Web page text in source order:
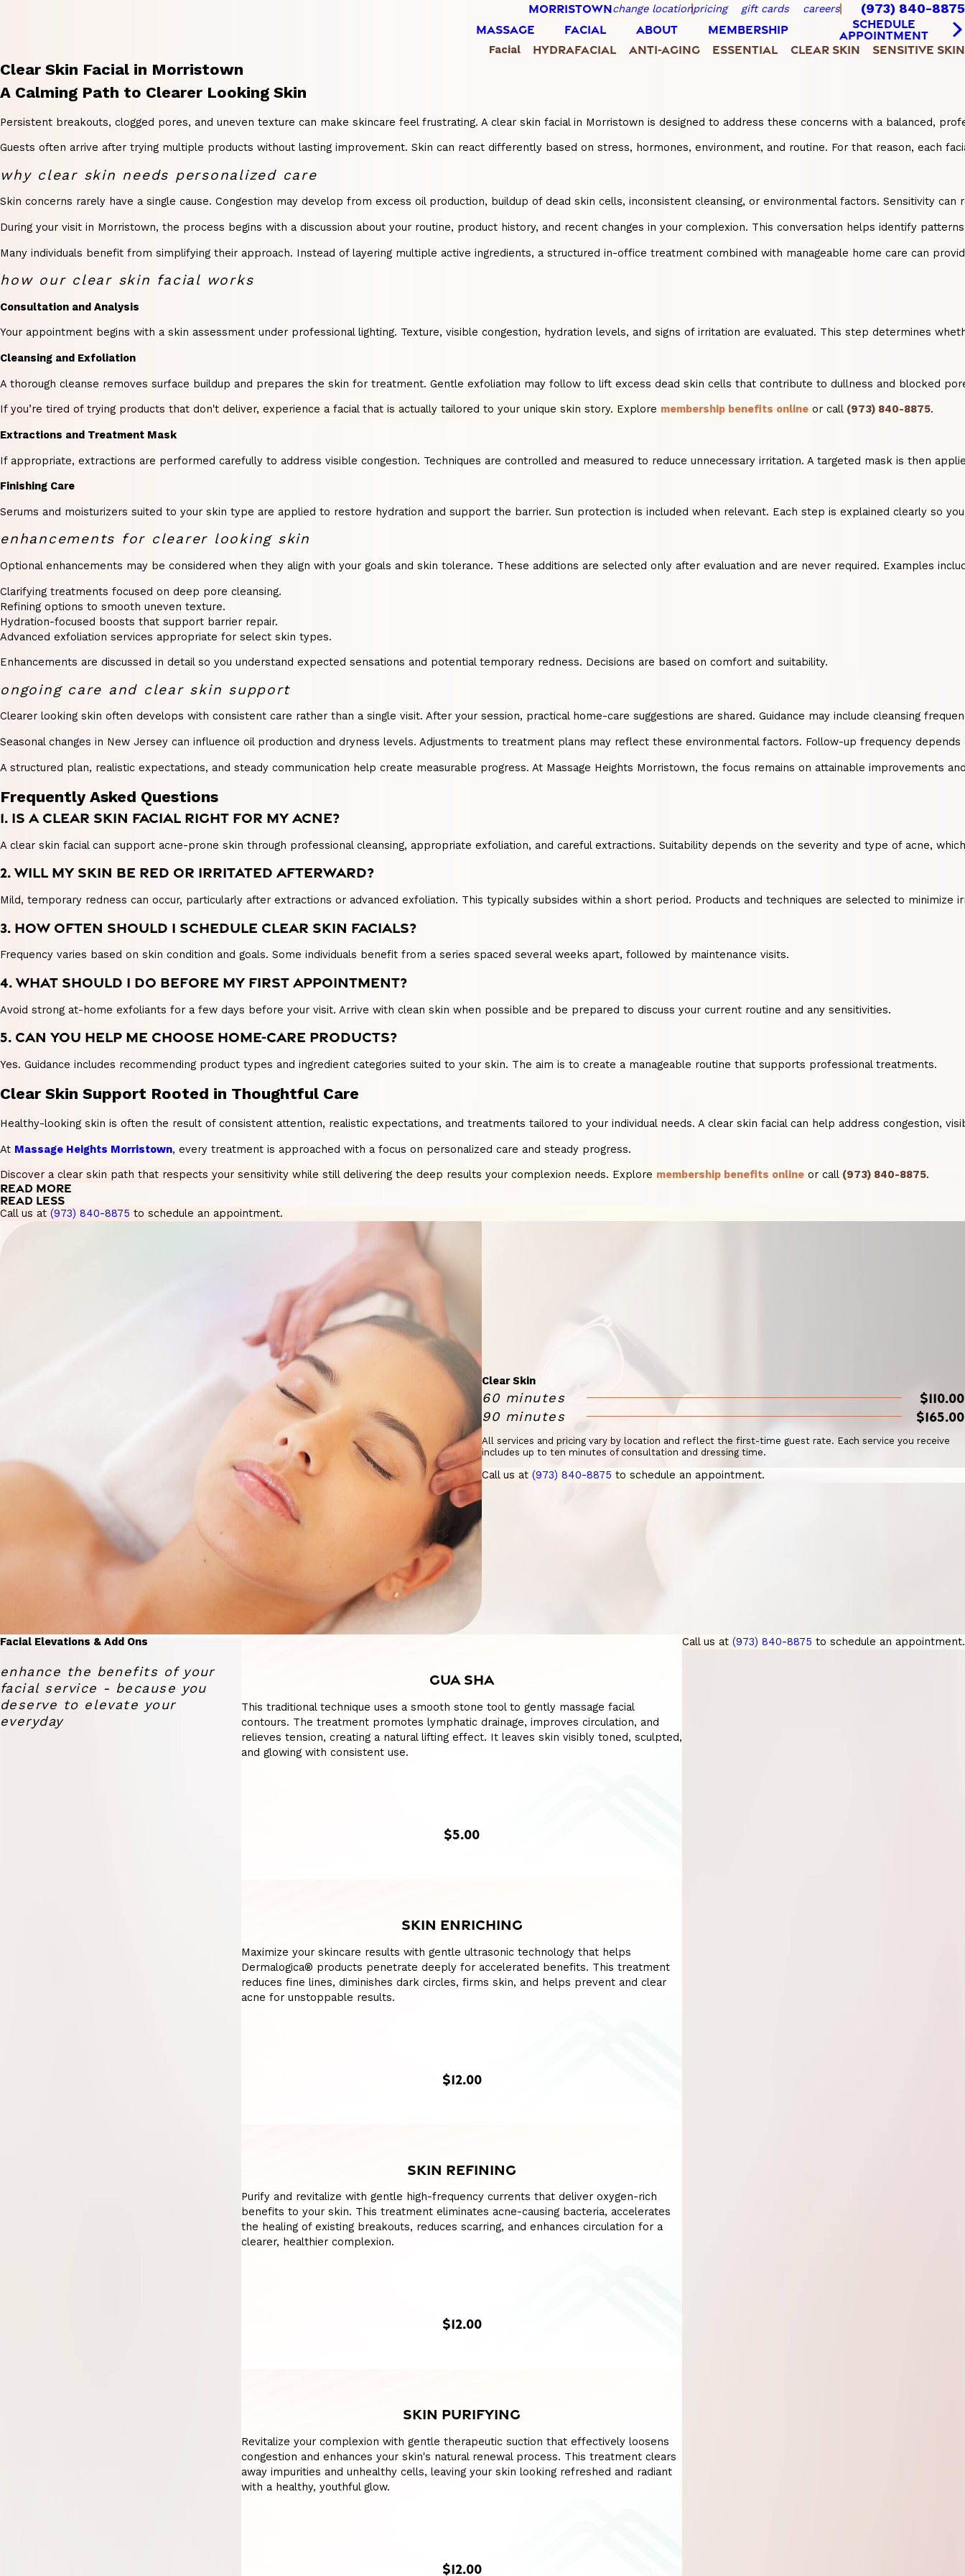
MORRISTOWNchange locationpricing gift cards careers (973) 840-8875
MASSAGE FACIAL ABOUT MEMBERSHIP
SCHEDULE
APPOINTMENT
Facial HYDRAFACIAL ANTI-AGING ESSENTIAL CLEAR SKIN SENSITIVE SKIN
Clear Skin Facial in Morristown
A Calming Path to Clearer Looking Skin
Persistent breakouts, clogged pores, and uneven texture can make skincare feel frustrating. A clear skin facial in Morristown is designed to address these concerns with a balanced,
Guests often arrive after trying multiple products without lasting improvement. Skin can react differently based on stress, hormones, environment, and routine. For that reason,
why clear skin needs personalized care
Skin concerns rarely have a single cause. Congestion may develop from excess oil production, buildup of dead skin cells, inconsistent cleansing, or environmental factors.
During your visit in Morristown, the process begins with a discussion about your routine, product history, and recent changes in your complexion. This conversation helps identify
Many individuals benefit from simplifying their approach. Instead of layering multiple active ingredients, a structured in-office treatment combined with manageable home care can
how our clear skin facial works
Consultation and Analysis
Your appointment begins with a skin assessment under professional lighting. Texture, visible congestion, hydration levels, and signs of irritation are evaluated. This step determines
Cleansing and Exfoliation
A thorough cleanse removes surface buildup and prepares the skin for treatment. Gentle exfoliation may follow to lift excess dead skin cells that contribute to dullness and blocked
If you’re tired of trying products that don't deliver, experience a facial that is actually tailored to your unique skin story. Explore membership benefits online or call (973) 840-8875.
Extractions and Treatment Mask
If appropriate, extractions are performed carefully to address visible congestion. Techniques are controlled and measured to reduce unnecessary irritation. A targeted mask is then
Finishing Care
Serums and moisturizers suited to your skin type are applied to restore hydration and support the barrier. Sun protection is included when relevant. Each step is explained clearly so
enhancements for clearer looking skin
Optional enhancements may be considered when they align with your goals and skin tolerance. These additions are selected only after evaluation and are never required. Examples
Clarifying treatments focused on deep pore cleansing.
Refining options to smooth uneven texture.
Hydration-focused boosts that support barrier repair.
Advanced exfoliation services appropriate for select skin types.
Enhancements are discussed in detail so you understand expected sensations and potential temporary redness. Decisions are based on comfort and suitability.
ongoing care and clear skin support
Clearer looking skin often develops with consistent care rather than a single visit. After your session, practical home-care suggestions are shared. Guidance may include cleansing
Seasonal changes in New Jersey can influence oil production and dryness levels. Adjustments to treatment plans may reflect these environmental factors. Follow-up frequency
A structured plan, realistic expectations, and steady communication help create measurable progress. At Massage Heights Morristown, the focus remains on attainable improvements
Frequently Asked Questions
1. IS A CLEAR SKIN FACIAL RIGHT FOR MY ACNE?
A clear skin facial can support acne-prone skin through professional cleansing, appropriate exfoliation, and careful extractions. Suitability depends on the severity and type of acne,
2. WILL MY SKIN BE RED OR IRRITATED AFTERWARD?
Mild, temporary redness can occur, particularly after extractions or advanced exfoliation. This typically subsides within a short period. Products and techniques are selected to minimize
3. HOW OFTEN SHOULD I SCHEDULE CLEAR SKIN FACIALS?
Frequency varies based on skin condition and goals. Some individuals benefit from a series spaced several weeks apart, followed by maintenance visits.
4. WHAT SHOULD I DO BEFORE MY FIRST APPOINTMENT?
Avoid strong at-home exfoliants for a few days before your visit. Arrive with clean skin when possible and be prepared to discuss your current routine and any sensitivities.
5. CAN YOU HELP ME CHOOSE HOME-CARE PRODUCTS?
Yes. Guidance includes recommending product types and ingredient categories suited to your skin. The aim is to create a manageable routine that supports professional treatments.
Clear Skin Support Rooted in Thoughtful Care
Healthy-looking skin is often the result of consistent attention, realistic expectations, and treatments tailored to your individual needs. A clear skin facial can help address congestion,
At Massage Heights Morristown, every treatment is approached with a focus on personalized care and steady progress.
Discover a clear skin path that respects your sensitivity while still delivering the deep results your complexion needs. Explore membership benefits online or call (973) 840-8875.
READ MORE
READ LESS
Call us at (973) 840-8875 to schedule an appointment.
Clear Skin
60 minutes $110.00
90 minutes $165.00
All services and pricing vary by location and reflect the first-time guest rate. Each service you receive
includes up to ten minutes of consultation and dressing time.
Call us at(973) 840-8875 to schedule an appointment.
Facial Elevations & Add Ons
enhance the benefits of your
facial service - because you
deserve to elevate your
everyday
GUA SHA
This traditional technique uses a smooth stone tool to gently massage facial
contours. The treatment promotes lymphatic drainage, improves circulation, and
relieves tension, creating a natural lifting effect. It leaves skin visibly toned, sculpted,
and glowing with consistent use.
$5.00
SKIN ENRICHING
Maximize your skincare results with gentle ultrasonic technology that helps
Dermalogica® products penetrate deeply for accelerated benefits. This treatment
reduces fine lines, diminishes dark circles, firms skin, and helps prevent and clear
acne for unstoppable results.
$12.00
SKIN REFINING
Purify and revitalize with gentle high-frequency currents that deliver oxygen-rich
benefits to your skin. This treatment eliminates acne-causing bacteria, accelerates
the healing of existing breakouts, reduces scarring, and enhances circulation for a
clearer, healthier complexion.
$12.00
SKIN PURIFYING
Revitalize your complexion with gentle therapeutic suction that effectively loosens
congestion and enhances your skin's natural renewal process. This treatment clears
away impurities and unhealthy cells, leaving your skin looking refreshed and radiant
with a healthy, youthful glow.
$12.00
Call us at (973) 840-8875 to schedule an appointment.